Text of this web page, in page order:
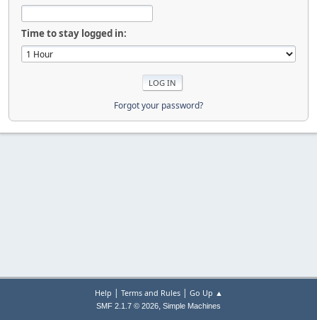
Time to stay logged in:
Forgot your password?
Help | Terms and Rules| Go Up ▲
SMF 2.1.7 © 2026, Simple Machines